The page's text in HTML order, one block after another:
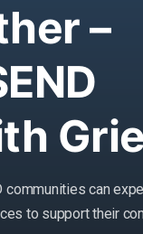
–
can
to support their